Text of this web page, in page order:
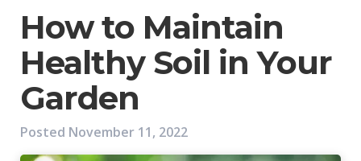
How to Maintain
Healthy Soil in Your
Garden
Posted November 11, 2022